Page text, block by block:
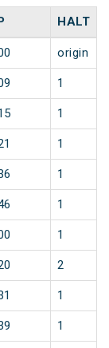
HALT
origin
1
1
1
1
1
1
2
1
1